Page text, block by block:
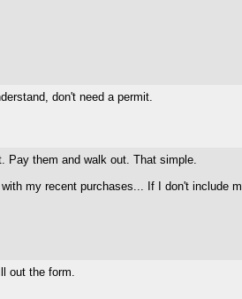
don't need a permit.
Pay them and walk out. That simple.
my recent purchases... If I don't include
out the form.